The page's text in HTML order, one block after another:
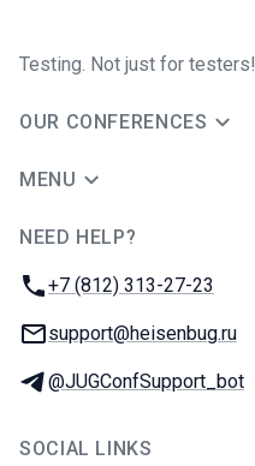
Testing. Not just for testers!
OUR CONFERENCES
MENU
NEED HELP?
Phone:
+7 (812) 313-27-23
Email:
support@heisenbug.ru
Telegram:
@JUGConfSupport_bot
SOCIAL LINKS